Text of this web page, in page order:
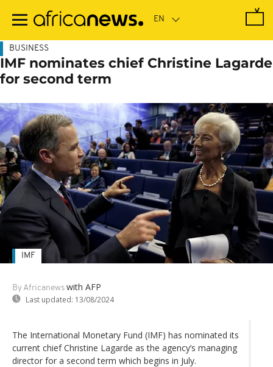
main
BUSINESS
IMF nominates chief Christine Lagarde
for second term
By Africanews with AFP
Last updated: 13/08/2024
IMF
The International Monetary Fund (IMF) has nominated its
current chief Christine Lagarde as the agency’s managing
director for a second term which begins in July.